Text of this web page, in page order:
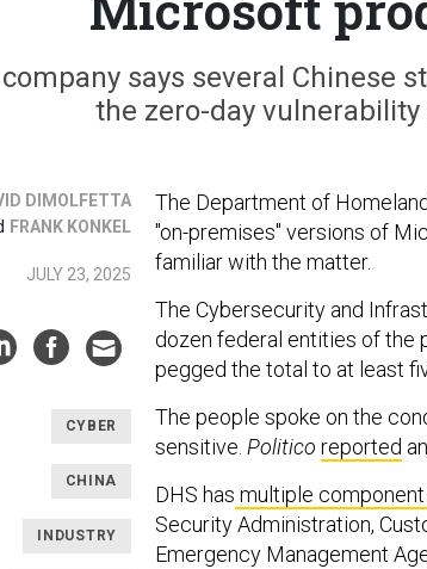
says several Chinese
the zero-day
DIMOLFETTA
FRANK KONKEL
JULY 23, 2025
CYBER
CHINA
INDUSTRY
The Department of
"on-premises" versions of
familiar with the matter.
The Cybersecurity and
dozen federal entities of the
pegged the total to at least
The people spoke on the
sensitive. Politico reported
DHS has multiple
Security Administration,
Emergency Management